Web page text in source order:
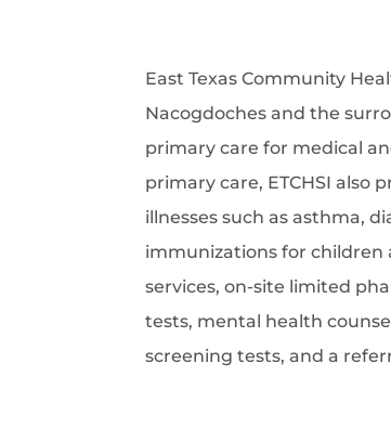
East Texas Community
Nacogdoches and the
primary care for medical
primary care, ETCHSI also
illnesses such as asthma,
immunizations for children
services, on-site limited
tests, mental health
screening tests, and a